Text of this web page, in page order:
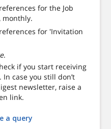
for the Job
monthly.
for 'Invitation
.
if you start receiving
case you still don’t
newsletter, raise a
link.
a query